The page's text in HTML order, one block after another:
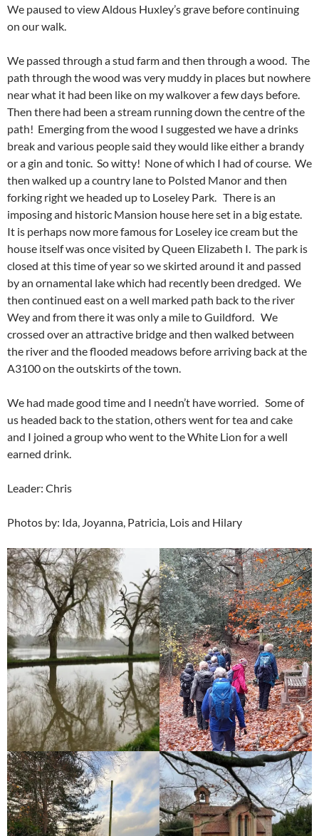
We paused to view Aldous Huxley’s grave before continuing
on our walk.
We passed through a stud farm and then through a wood. The
path through the wood was very muddy in places but nowhere
near what it had been like on my walkover a few days before.
Then there had been a stream running down the centre of the
path! Emerging from the wood I suggested we have a drinks
break and various people said they would like either a brandy
or a gin and tonic. So witty! None of which I had of course. We
then walked up a country lane to Polsted Manor and then
forking right we headed up to Loseley Park. There is an
imposing and historic Mansion house here set in a big estate.
It is perhaps now more famous for Loseley ice cream but the
house itself was once visited by Queen Elizabeth I. The park is
closed at this time of year so we skirted around it and passed
by an ornamental lake which had recently been dredged. We
then continued east on a well marked path back to the river
Wey and from there it was only a mile to Guildford. We
crossed over an attractive bridge and then walked between
the river and the flooded meadows before arriving back at the
A3100 on the outskirts of the town.
We had made good time and I needn’t have worried. Some of
us headed back to the station, others went for tea and cake
and I joined a group who went to the White Lion for a well
earned drink.
Leader: Chris
Photos by: Ida, Joyanna, Patricia, Lois and Hilary